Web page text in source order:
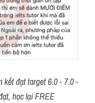
kết đạt target 6.0 - 7.0 -
học lại FREE